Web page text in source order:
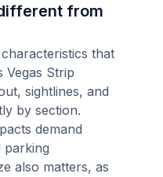
from
that
Vegas Strip
sightlines, and
by section.
demand
parking
also matters, as